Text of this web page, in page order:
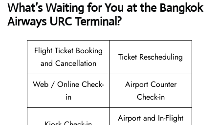
What’s Waiting for You at the Bangkok
Airways URC Terminal?
Flight Ticket Booking
and Cancellation
Ticket Rescheduling
Web / Online Check-
in
Airport Counter
Check-in
Airport and In-Flight